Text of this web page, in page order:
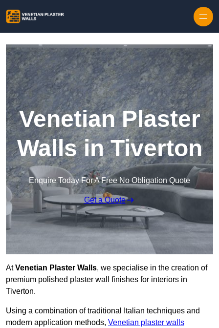
Venetian Plaster
Walls in Tiverton
Enquire Today For A Free No Obligation Quote
Get a Quote
AtVenetian Plaster Walls, we specialise in the creation of
premium polished plaster wall finishes for interiors in
Tiverton.
Using a combination of traditional Italian techniques and
modern application methods, Venetian plaster walls